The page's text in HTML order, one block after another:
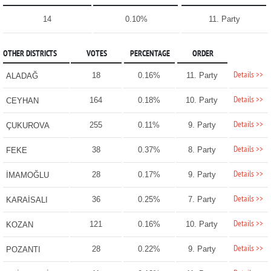
14 0.10% 11. Party
OTHER DISTRICTS VOTES PERCENTAGE ORDER
ALADAĞ 18 0.16% 11. Party Details >>
CEYHAN 164 0.18% 10. Party Details >>
ÇUKUROVA 255 0.11% 9. Party Details >>
FEKE 38 0.37% 8. Party Details >>
İMAMOĞLU 28 0.17% 9. Party Details >>
KARAİSALI 36 0.25% 7. Party Details >>
KOZAN 121 0.16% 10. Party Details >>
POZANTI 28 0.22% 9. Party Details >>